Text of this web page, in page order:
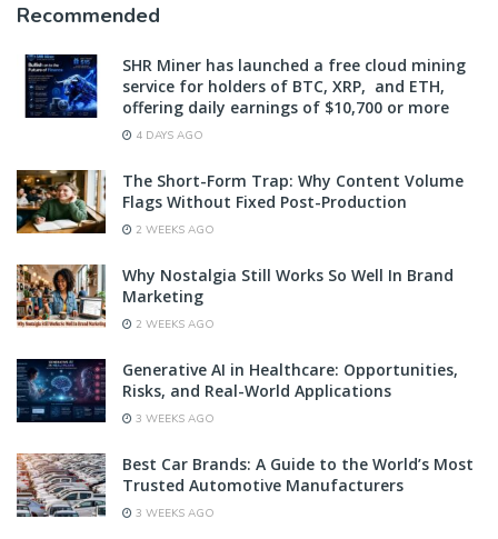
Recommended
SHR Miner has launched a free cloud mining
service for holders of BTC, XRP, and ETH,
offering daily earnings of $10,700 or more
4 DAYS AGO
The Short-Form Trap: Why Content Volume
Flags Without Fixed Post-Production
2 WEEKS AGO
Why Nostalgia Still Works So Well In Brand
Marketing
2 WEEKS AGO
Generative AI in Healthcare: Opportunities,
Risks, and Real-World Applications
3 WEEKS AGO
Best Car Brands: A Guide to the World’s Most
Trusted Automotive Manufacturers
3 WEEKS AGO